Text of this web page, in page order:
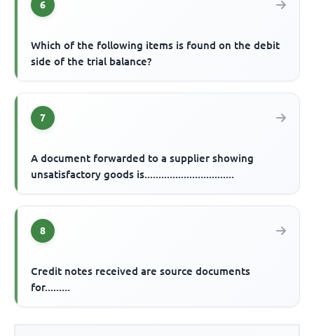
6
Which of the following items is found on the debit
side of the trial balance?
7
A document forwarded to a supplier showing
unsatisfactory goods is................................
8
Credit notes received are source documents
for.........